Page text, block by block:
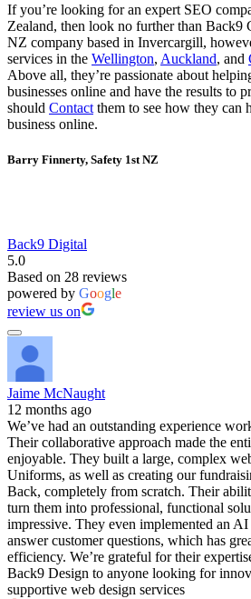
If you’re looking for an expert SEO
Zealand, then look no further than Back9
NZ company based in Invercargill,
services in the Wellington, Auckland, and
Above all, they’re passionate about
businesses online and have the results to
should Contact them to see how they can
business online.
Barry Finnerty, Safety 1st NZ
Back9 Digital
5.0
Based on 28 reviews
powered by Google
review us on
Jaime McNaught
12 months ago
We’ve had an outstanding experience
Their collaborative approach made the
enjoyable. They built a large, complex
Uniforms, as well as creating our
Back, completely from scratch. Their
turn them into professional, functional
impressive. They even implemented an
answer customer questions, which has
efficiency. We’re grateful for their
Back9 Design to anyone looking for
supportive web design services